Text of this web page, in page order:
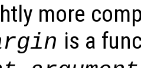
more
is a